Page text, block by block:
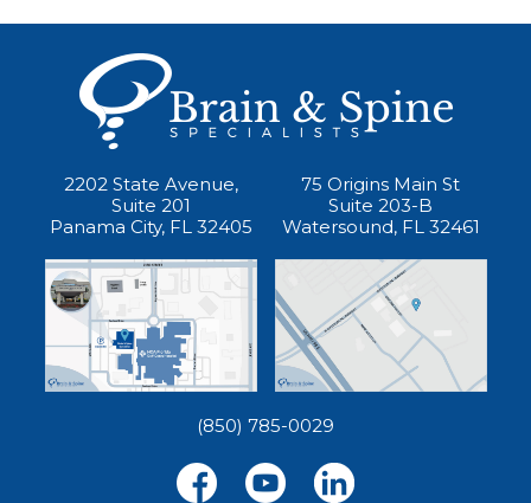
2202 State Avenue,
Suite 201
Panama City, FL 32405
75 Origins Main St
Suite 203-B
Watersound, FL 32461
(850) 785-0029